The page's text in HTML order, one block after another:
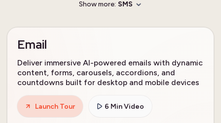
Show more: SMS
Email
Deliver immersive AI-powered emails with dynamic
content, forms, carousels, accordions, and
countdowns built for desktop and mobile devices
Launch Tour 6 Min Video